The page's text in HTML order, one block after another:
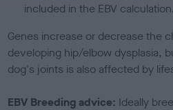
included in the EBV calculation.
Genes increase or decrease the
developing hip/elbow dysplasia,
dog's joints is also affected by
EBV Breeding advice: Ideally